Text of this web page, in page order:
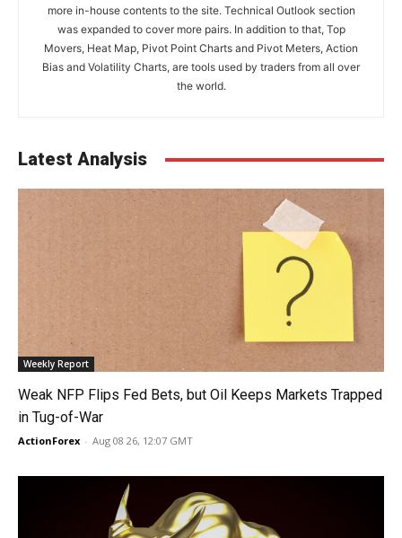
more in-house contents to the site. Technical Outlook section
was expanded to cover more pairs. In addition to that, Top
Movers, Heat Map, Pivot Point Charts and Pivot Meters, Action
Bias and Volatility Charts, are tools used by traders from all over
the world.
Latest Analysis
Weekly Report
Weak NFP Flips Fed Bets, but Oil Keeps Markets Trapped
in Tug-of-War
ActionForex - Aug 08 26, 12:07 GMT